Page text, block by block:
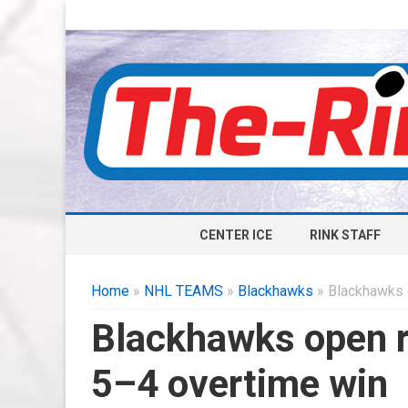
CENTER ICE RINK STAFF
Home » NHL TEAMS » Blackhawks »
Blackhawks open
5–4 overtime win